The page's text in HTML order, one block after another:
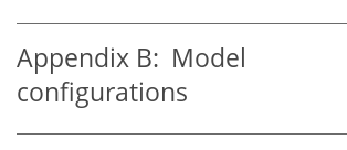
Appendix B: Model
configurations